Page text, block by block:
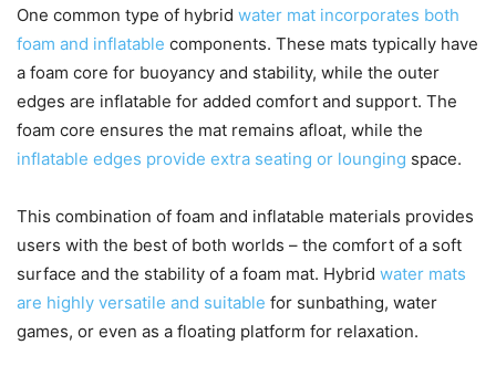
One common type of hybrid water mat incorporates both
foam and inflatable components. These mats typically have
a foam core for buoyancy and stability, while the outer
edges are inflatable for added comfort and support. The
foam core ensures the mat remains afloat, while the
inflatable edges provide extra seating or lounging space.
This combination of foam and inflatable materials provides
users with the best of both worlds – the comfort of a soft
surface and the stability of a foam mat. Hybrid water mats
are highly versatile and suitable for sunbathing, water
games, or even as a floating platform for relaxation.